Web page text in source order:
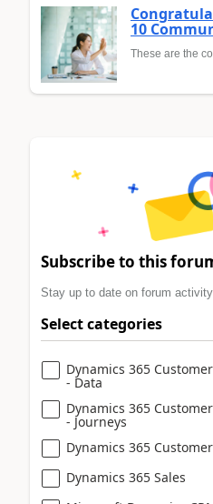
10
These are the
Subscribe to this
Stay up to date on forum
Select categories
Dynamics 365
- Data
Dynamics 365
- Journeys
Dynamics 365
Dynamics 365 Sales